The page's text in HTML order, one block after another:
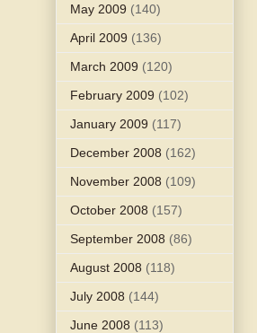
May 2009 (140)
April 2009 (136)
March 2009 (120)
February 2009 (102)
January 2009 (117)
December 2008 (162)
November 2008 (109)
October 2008 (157)
September 2008 (86)
August 2008 (118)
July 2008 (144)
June 2008 (113)